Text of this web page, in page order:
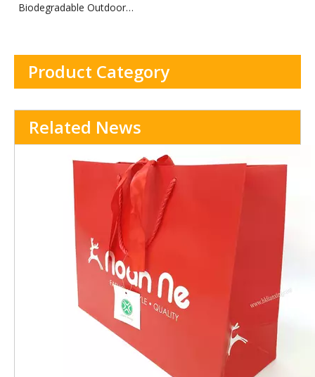
Biodegradable Outdoor
Product Category
Related News